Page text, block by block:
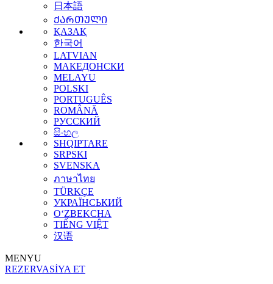
日本語
ᲥᲐᲠᲗᲣᲚᲘ
ҚАЗАҚ
한국어
LATVIAN
МАКЕДОНСКИ
MELAYU
POLSKI
PORTUGUÊS
ROMÂNĂ
РУССКИЙ
සිංහල
SHQIPTARE
SRPSKI
SVENSKA
ภาษาไทย
TÜRKÇE
УКРАЇНСЬКИЙ
O‘ZBEKCHA
TIẾNG VIỆT
汉语
MENYU
REZERVASİYA ET